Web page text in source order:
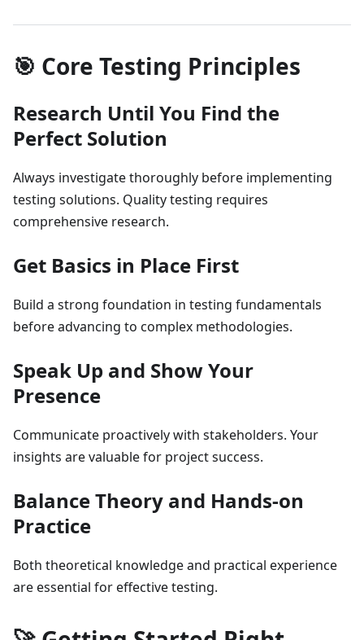
🎯 Core Testing Principles
Research Until You Find the
Perfect Solution
Always investigate thoroughly before implementing
testing solutions. Quality testing requires
comprehensive research.
Get Basics in Place First
Build a strong foundation in testing fundamentals
before advancing to complex methodologies.
Speak Up and Show Your
Presence
Communicate proactively with stakeholders. Your
insights are valuable for project success.
Balance Theory and Hands-on
Practice
Both theoretical knowledge and practical experience
are essential for effective testing.